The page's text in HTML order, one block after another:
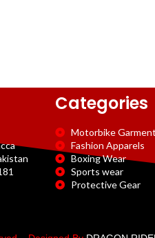
Categories
Motorbike
Fashion Apparels
Boxing Wear
Sports wear
Protective Gear